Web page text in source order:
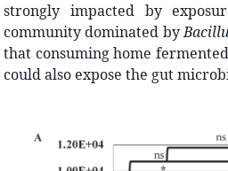
strongly impacted by
community dominated by
that consuming home
could also expose the gut